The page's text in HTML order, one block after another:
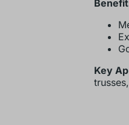
Key